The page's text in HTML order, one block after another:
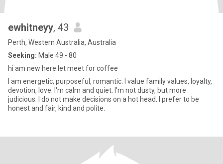
ewhitneyy, 43
Perth, Western Australia, Australia
Seeking: Male 49 - 80
hi am new here let meet for coffee
I am energetic, purposeful, romantic. I value family values, loyalty,
devotion, love. I'm calm and quiet. I'm not dusty, but more
judicious. I do not make decisions on a hot head. I prefer to be
honest and fair, kind and polite.